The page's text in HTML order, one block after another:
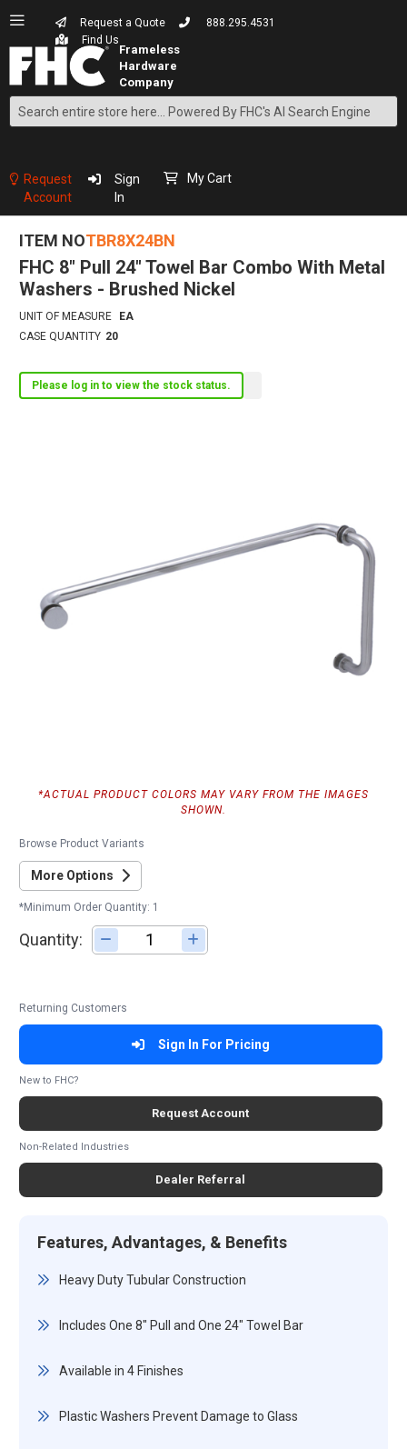
Request a Quote
888.295.4531
Find Us
Search
Content
Request
Account
Sign
In
My Cart
ITEM NOTBR8X24BN
FHC 8" Pull 24" Towel Bar Combo With Metal
Washers - Brushed Nickel
UNIT OF MEASURE
EA
CASE QUANTITY 20
Please log in to view the stock status.
*ACTUAL PRODUCT COLORS MAY VARY FROM THE IMAGES
SHOWN.
Browse Product Variants
More Options
*Minimum Order Quantity: 1
Quantity: Adjust quantity
Returning Customers
Sign In For Pricing
New to FHC?
Request Account
Non-Related Industries
Dealer Referral
Features, Advantages, & Benefits
Heavy Duty Tubular Construction
Includes One 8" Pull and One 24" Towel Bar
Available in 4 Finishes
Plastic Washers Prevent Damage to Glass